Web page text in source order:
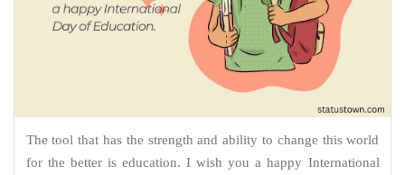
The tool that has the strength and ability to change this world
for the better is education. I wish you a happy International